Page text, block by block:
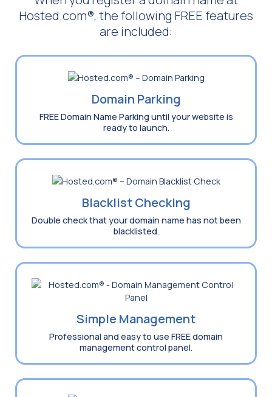
Hosted.com®, the following FREE features
are included:
Domain Parking
FREE Domain Name Parking until your website is
ready to launch.
Blacklist Checking
Double check that your domain name has not been
blacklisted.
Simple Management
Professional and easy to use FREE domain
management control panel.